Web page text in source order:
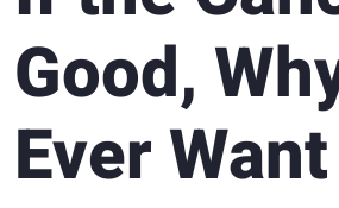
Good,
Ever